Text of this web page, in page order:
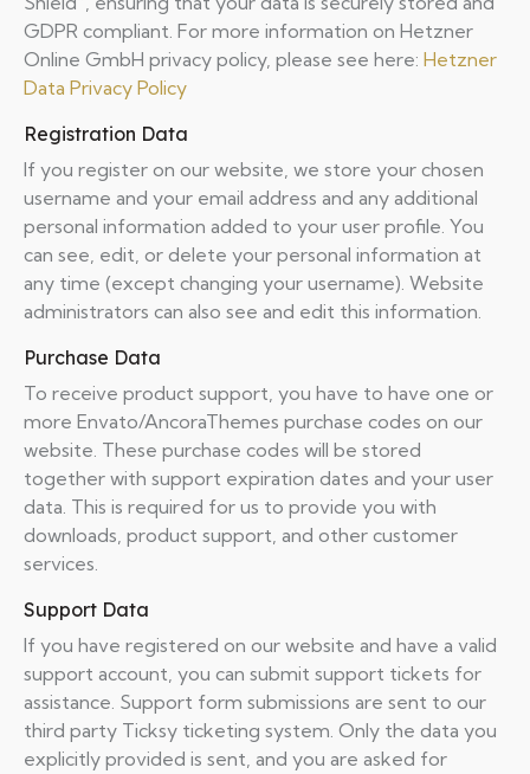
GDPR compliant. For more information on Hetzner
Online GmbH privacy policy, please see here: Hetzner
Data Privacy Policy
Registration Data
If you register on our website, we store your chosen
username and your email address and any additional
personal information added to your user profile. You
can see, edit, or delete your personal information at
any time (except changing your username). Website
administrators can also see and edit this information.
Purchase Data
To receive product support, you have to have one or
more Envato/AncoraThemes purchase codes on our
website. These purchase codes will be stored
together with support expiration dates and your user
data. This is required for us to provide you with
downloads, product support, and other customer
services.
Support Data
If you have registered on our website and have a valid
support account, you can submit support tickets for
assistance. Support form submissions are sent to our
third party Ticksy ticketing system. Only the data you
explicitly provided is sent, and you are asked for